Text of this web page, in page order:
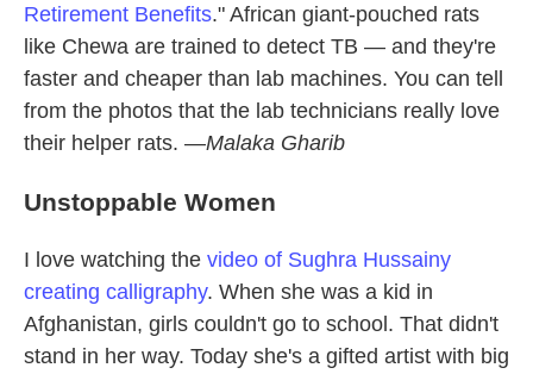
Retirement Benefits." African giant-pouched rats
like Chewa are trained to detect TB — and they're
faster and cheaper than lab machines. You can tell
from the photos that the lab technicians really love
their helper rats. —Malaka Gharib
Unstoppable Women
I love watching the video of Sughra Hussainy
creating calligraphy. When she was a kid in
Afghanistan, girls couldn't go to school. That didn't
stand in her way. Today she's a gifted artist with big